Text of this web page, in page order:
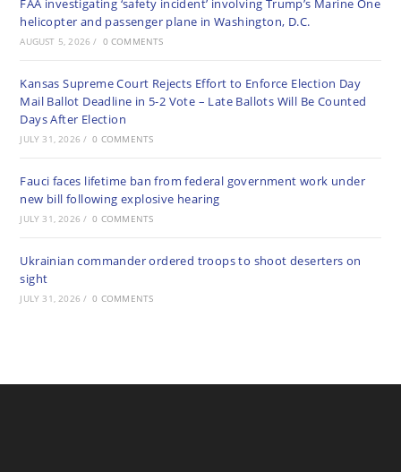
FAA investigating ‘safety incident’ involving Trump’s Marine One
helicopter and passenger plane in Washington, D.C.
AUGUST 5, 2026 / 0 COMMENTS
Kansas Supreme Court Rejects Effort to Enforce Election Day
Mail Ballot Deadline in 5-2 Vote – Late Ballots Will Be Counted
Days After Election
JULY 31, 2026 / 0 COMMENTS
Fauci faces lifetime ban from federal government work under
new bill following explosive hearing
JULY 31, 2026 / 0 COMMENTS
Ukrainian commander ordered troops to shoot deserters on
sight
JULY 31, 2026 / 0 COMMENTS